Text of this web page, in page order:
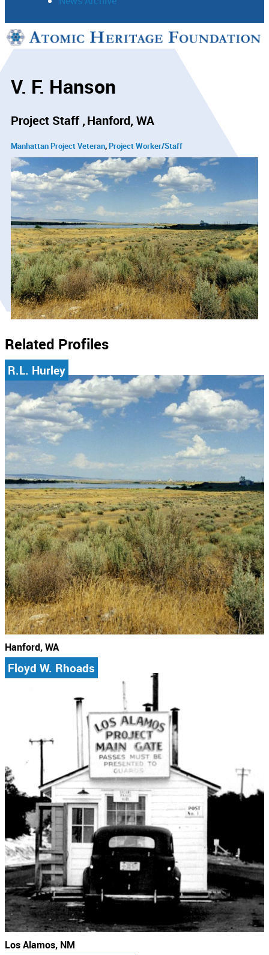
Support
V. F. Hanson
Project Staff Hanford, WA
Manhattan Project Veteran Project Worker/Staff
Related Profiles
R.L. Hurley
Hanford, WA
Floyd W. Rhoads
Los Alamos, NM